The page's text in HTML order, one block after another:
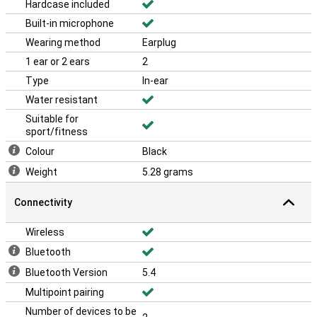
Hardcase included
Built-in microphone
Wearing method
Earplug
1 ear or 2 ears
2
Type
In-ear
Water resistant
Suitable for
sport/fitness
Colour
Black
Weight
5.28 grams
Connectivity
Wireless
Bluetooth
Bluetooth Version
5.4
Multipoint pairing
Number of devices to be